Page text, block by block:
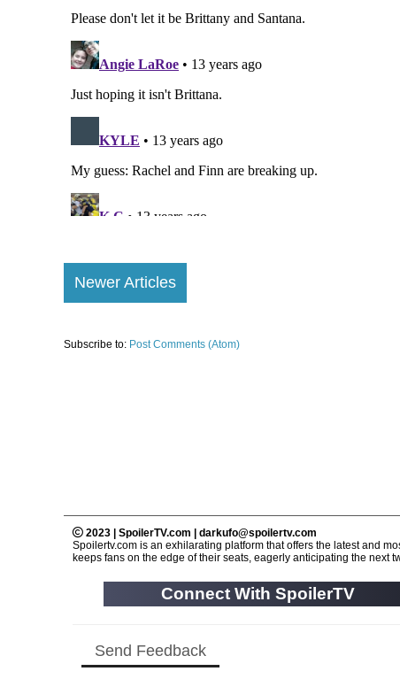
Newer Articles
Subscribe to: Post Comments (Atom)
2023 | SpoilerTV.com | darkufo@spoilertv.com
Spoilertv.com is an exhilarating platform that offers the latest and
keeps fans on the edge of their seats, eagerly anticipating the next
Connect With SpoilerTV
Send Feedback